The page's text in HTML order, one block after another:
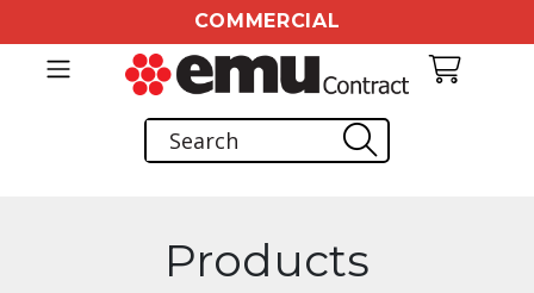
COMMERCIAL
Products